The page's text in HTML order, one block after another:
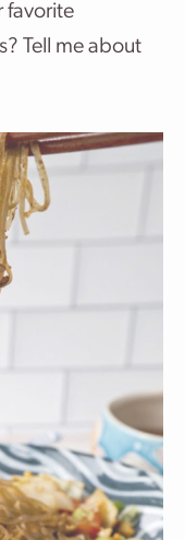
favorite
Tell me about